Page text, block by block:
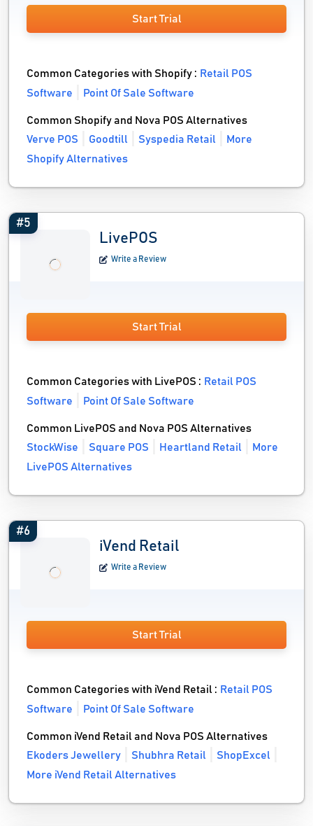
Start Trial
Common Categories with Shopify : Retail POS
Software
Point Of Sale Software
Common Shopify and Nova POS Alternatives
Verve POS
Goodtill Syspedia Retail
More
Shopify Alternatives
#5
LivePOS
Write a Review
Start Trial
Common Categories with LivePOS : Retail POS
Software
Point Of Sale Software
Common LivePOS and Nova POS Alternatives
StockWise
Square POS Heartland Retail
More
LivePOS Alternatives
#6
iVend Retail
Write a Review
Start Trial
Common Categories with iVend Retail : Retail POS
Software
Point Of Sale Software
Common iVend Retail and Nova POS Alternatives
Ekoders Jewellery
Shubhra Retail
ShopExcel
More iVend Retail Alternatives